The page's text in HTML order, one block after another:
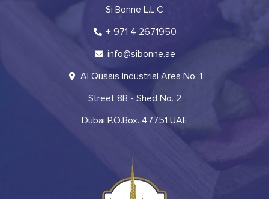
Si Bonne L.L.C
+ 971 4 2671950
info@sibonne.ae
Al Qusais Industrial Area No. 1
Street 8B - Shed No. 2
Dubai P.O.Box. 47751 UAE